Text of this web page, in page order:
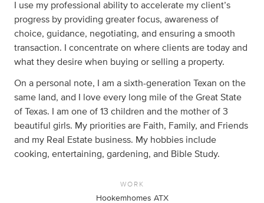
I use my professional ability to accelerate my client’s
progress by providing greater focus, awareness of
choice, guidance, negotiating, and ensuring a smooth
transaction. I concentrate on where clients are today and
what they desire when buying or selling a property.
On a personal note, I am a sixth-generation Texan on the
same land, and I love every long mile of the Great State
of Texas. I am one of 13 children and the mother of 3
beautiful girls. My priorities are Faith, Family, and Friends
and my Real Estate business. My hobbies include
cooking, entertaining, gardening, and Bible Study.
WORK
Hookemhomes ATX